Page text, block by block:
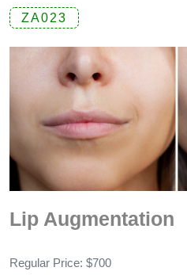
ZA023
Lip Augmentation
Regular Price: $700